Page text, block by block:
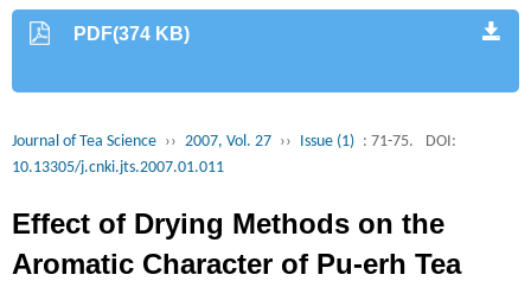
PDF(374 KB)
Journal of Tea Science ›› 2007, Vol. 27 ›› Issue (1) : 71-75.
DOI:
10.13305/j.cnki.jts.2007.01.011
Effect of Drying Methods on the
Aromatic Character of Pu-erh Tea